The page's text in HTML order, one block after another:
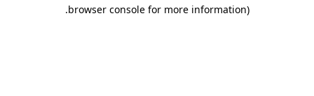
browser console for more information)
.